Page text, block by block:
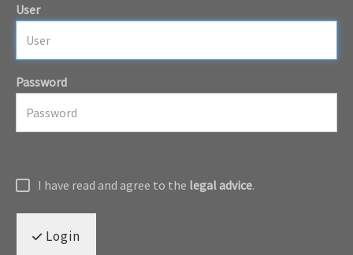
User
Password
I have read and agree to the legal advice.
Login